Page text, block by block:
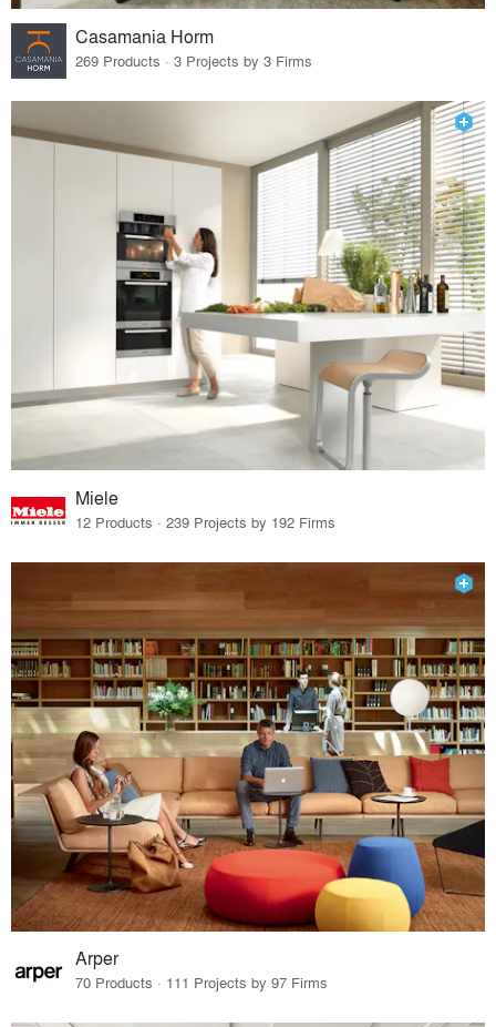
Casamania Horm
269 Products · 3 Projects by 3 Firms
Miele
12 Products · 239 Projects by 192 Firms
Arper
70 Products · 111 Projects by 97 Firms